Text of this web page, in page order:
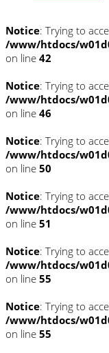
Notice: Trying to
/www/htdocs/
on line 42
Notice: Trying to
/www/htdocs/
on line 46
Notice: Trying to
/www/htdocs/
on line 50
Notice: Trying to
/www/htdocs/
on line 51
Notice: Trying to
/www/htdocs/
on line 55
Notice: Trying to
/www/htdocs/
on line 55